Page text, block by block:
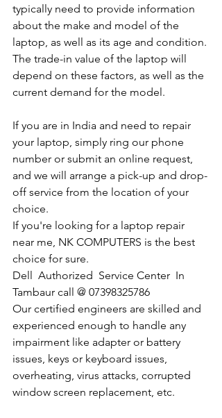
typically need to provide information
about the make and model of the
laptop, as well as its age and condition.
The trade-in value of the laptop will
depend on these factors, as well as the
current demand for the model.
If you are in India and need to repair
your laptop, simply ring our phone
number or submit an online request,
and we will arrange a pick-up and drop-
off service from the location of your
choice.
If you're looking for a laptop repair
near me, NK COMPUTERS is the best
choice for sure.
Dell  Authorized  Service Center  In
Tambaur call @ 07398325786
Our certified engineers are skilled and
experienced enough to handle any
impairment like adapter or battery
issues, keys or keyboard issues,
overheating, virus attacks, corrupted
window screen replacement, etc.